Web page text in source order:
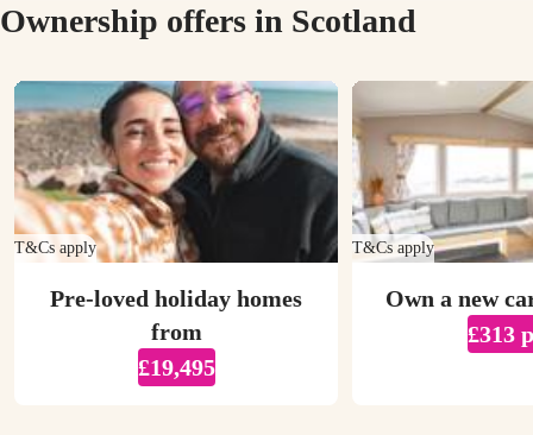
Ownership offers in Scotland
T&Cs apply
Pre-loved holiday homes
from
£19,495
T&Cs apply
Own a new
£313